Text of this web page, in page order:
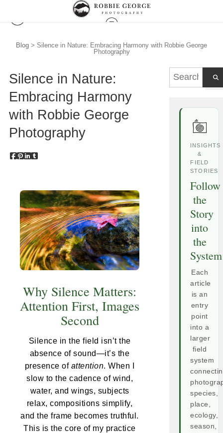
Blog > Silence in Nature: Embracing Harmony with Robbie George
Photography
Silence in Nature:
Embracing Harmony
with Robbie George
Photography
Why Silence Matters:
Attention First, Images
Second
Silence in the field isn’t the
absence of sound—it’s the
presence of attention. When I
slow to the cadence of wind,
water, and wings, subjects
relax, compositions simplify,
and the frame becomes truthful.
This is the core of my practice
INSIGHTS
&
FIELD
STORIES
Follow
the
Story
into
the
System
Each
article
is an
entry
point
into a
larger
field
system
species,
place,
ecology,
season,